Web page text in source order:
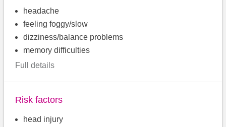
headache
feeling foggy/slow
dizziness/balance problems
memory difficulties
Full details
Risk factors
head injury